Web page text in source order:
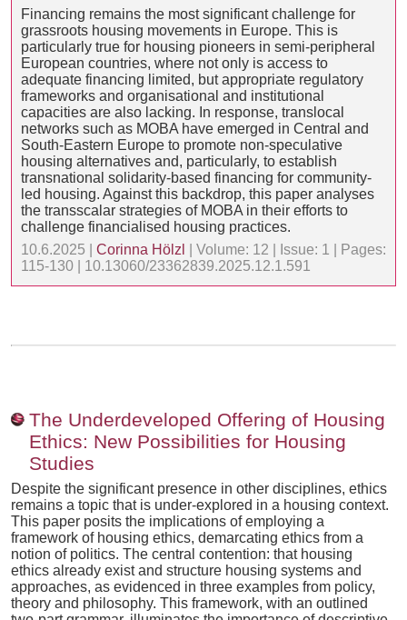
Financing remains the most significant challenge for
grassroots housing movements in Europe. This is
particularly true for housing pioneers in semi-peripheral
European countries, where not only is access to
adequate financing limited, but appropriate regulatory
frameworks and organisational and institutional
capacities are also lacking. In response, translocal
networks such as MOBA have emerged in Central and
South-Eastern Europe to promote non-speculative
housing alternatives and, particularly, to establish
transnational solidarity-based financing for community-
led housing. Against this backdrop, this paper analyses
the transscalar strategies of MOBA in their efforts to
challenge financialised housing practices.
10.6.2025 | Corinna Hölzl
| Volume: 12 | Issue: 1 | Pages:
115-130 | 10.13060/23362839.2025.12.1.591
The Underdeveloped Offering of Housing
Ethics: New Possibilities for Housing
Studies
Despite the significant presence in other disciplines, ethics
remains a topic that is under-explored in a housing context.
This paper posits the implications of employing a
framework of housing ethics, demarcating ethics from a
notion of politics. The central contention: that housing
ethics already exist and structure housing systems and
approaches, as evidenced in three examples from policy,
theory and philosophy. This framework, with an outlined